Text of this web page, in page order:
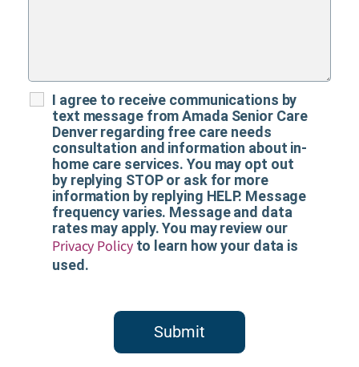
I agree to receive communications by
text message from Amada Senior Care
Denver regarding free care needs
consultation and information about in-
home care services. You may opt out
by replying STOP or ask for more
information by replying HELP. Message
frequency varies. Message and data
rates may apply. You may review our
Privacy Policyto learn how your data is
used.
Submit